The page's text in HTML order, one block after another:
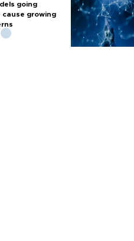
going
cause growing